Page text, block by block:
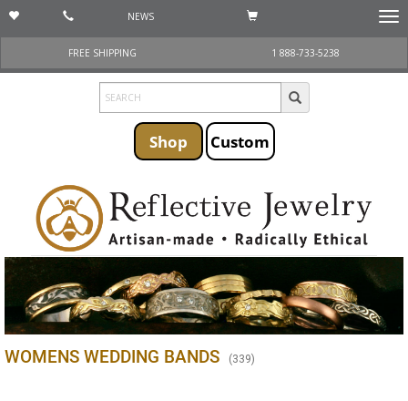
NEWS
FREE SHIPPING
1 888-733-5238
Shop Custom
WOMENS WEDDING BANDS (339)